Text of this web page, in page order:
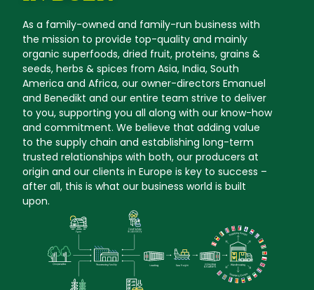
As a family-owned and family-run business with
the mission to provide top-quality and mainly
organic superfoods, dried fruit, proteins, grains &
seeds, herbs & spices from Asia, India, South
America and Africa, our owner-directors Emanuel
and Benedikt and our entire team strive to deliver
to you, supporting you all along with our know-how
and commitment. We believe that adding value
to the supply chain and establishing long-term
trusted relationships with both, our producers at
origin and our clients in Europe is key to success –
after all, this is what our business world is built
upon.